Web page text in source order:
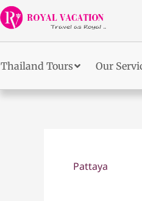
Skip
to
content
Thailand Tours Our
Pattaya